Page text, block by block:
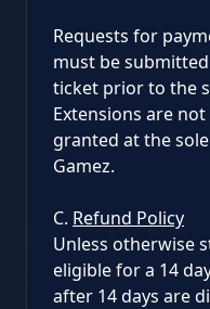
Requests for
must be
ticket prior to the
Extensions are
granted at the
Gamez.
C. Refund Policy
Unless otherwise
eligible for a 14
after 14 days are